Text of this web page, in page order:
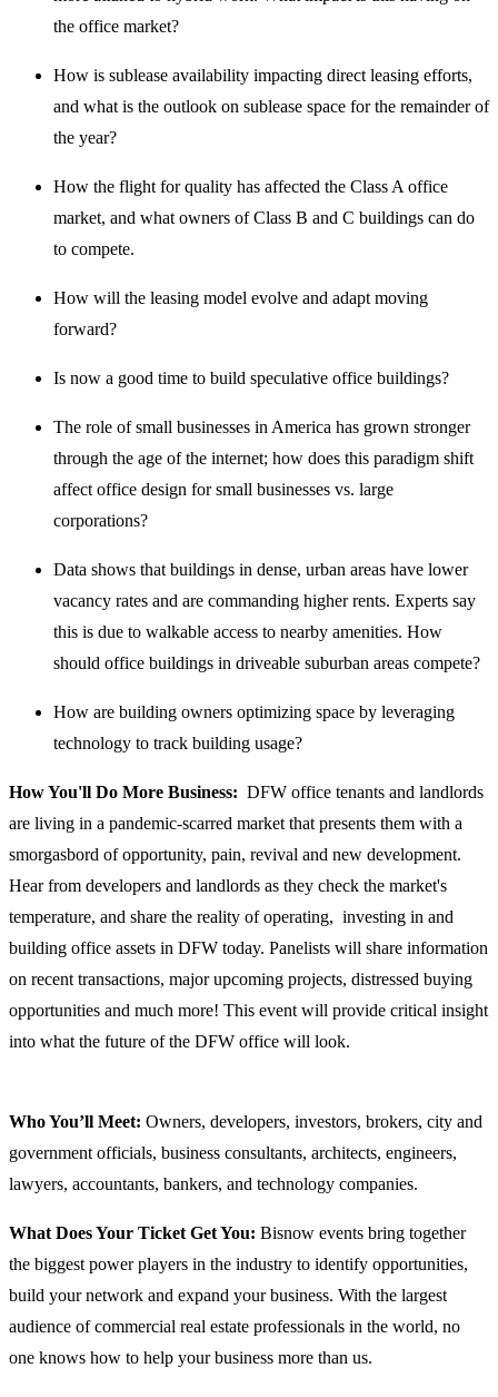
the office market?
How is sublease availability impacting direct leasing efforts,
and what is the outlook on sublease space for the remainder of
the year?
How the flight for quality has affected the Class A office
market, and what owners of Class B and C buildings can do
to compete.
How will the leasing model evolve and adapt moving
forward?
Is now a good time to build speculative office buildings?
The role of small businesses in America has grown stronger
through the age of the internet; how does this paradigm shift
affect office design for small businesses vs. large
corporations?
Data shows that buildings in dense, urban areas have lower
vacancy rates and are commanding higher rents. Experts say
this is due to walkable access to nearby amenities. How
should office buildings in driveable suburban areas compete?
How are building owners optimizing space by leveraging
technology to track building usage?
How You'll Do More Business: DFW office tenants and landlords
are living in a pandemic-scarred market that presents them with a
smorgasbord of opportunity, pain, revival and new development.
Hear from developers and landlords as they check the market's
temperature, and share the reality of operating, investing in and
building office assets in DFW today. Panelists will share information
on recent transactions, major upcoming projects, distressed buying
opportunities and much more! This event will provide critical insight
into what the future of the DFW office will look.
Who You’ll Meet: Owners, developers, investors, brokers, city and
government officials, business consultants, architects, engineers,
lawyers, accountants, bankers, and technology companies.
What Does Your Ticket Get You: Bisnow events bring together
the biggest power players in the industry to identify opportunities,
build your network and expand your business. With the largest
audience of commercial real estate professionals in the world, no
one knows how to help your business more than us.